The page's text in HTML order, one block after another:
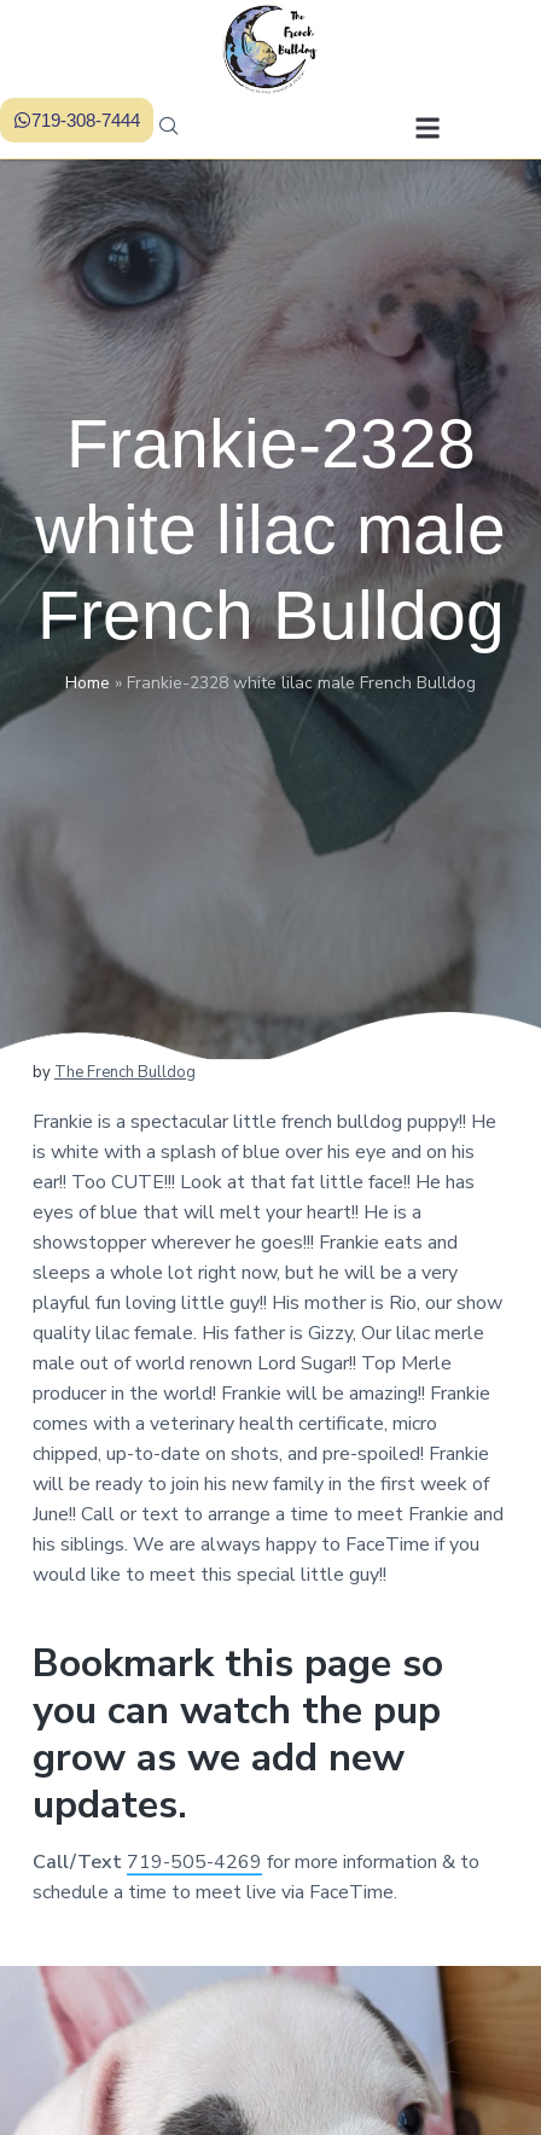
719-308-7444
Frankie-2328
white lilac male
French Bulldog
Home » Frankie-2328 white lilac male French Bulldog
by The French Bulldog
Frankie is a spectacular little french bulldog puppy!! He
is white with a splash of blue over his eye and on his
ear!! Too CUTE!!! Look at that fat little face!! He has
eyes of blue that will melt your heart!! He is a
showstopper wherever he goes!!! Frankie eats and
sleeps a whole lot right now, but he will be a very
playful fun loving little guy!! His mother is Rio, our show
quality lilac female. His father is Gizzy, Our lilac merle
male out of world renown Lord Sugar!! Top Merle
producer in the world! Frankie will be amazing!! Frankie
comes with a veterinary health certificate, micro
chipped, up-to-date on shots, and pre-spoiled! Frankie
will be ready to join his new family in the first week of
June!! Call or text to arrange a time to meet Frankie and
his siblings. We are always happy to FaceTime if you
would like to meet this special little guy!!
Bookmark this page so
you can watch the pup
grow as we add new
updates.
Call/Text 719-505-4269 for more information & to
schedule a time to meet live via FaceTime.